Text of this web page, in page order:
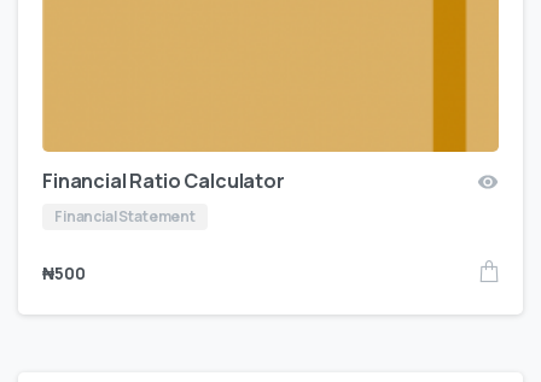
Financial Ratio Calculator
Financial Statement
₦500